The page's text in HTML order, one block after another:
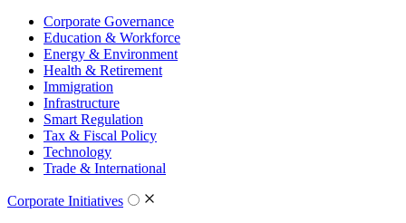
Corporate Governance
Education & Workforce
Energy & Environment
Health & Retirement
Immigration
Infrastructure
Smart Regulation
Tax & Fiscal Policy
Technology
Trade & International
Corporate Initiatives